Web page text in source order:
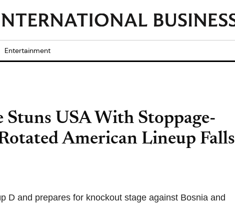
Entertainment
USA With Stoppage-
American Lineup Falls
D and prepares for knockout stage against Bosnia and